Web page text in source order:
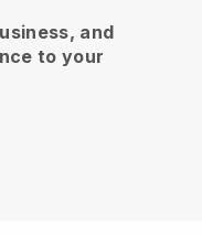
and
to your